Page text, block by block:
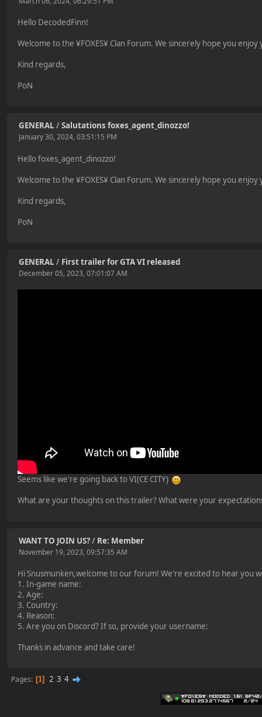
Hello DecodedFinn!
Welcome to the ¥FOXES¥ Clan Forum. We sincerely hope you
Kind regards,
PoN
GENERAL /Salutations foxes_agent_dinozzo!
January 30, 2024, 03:51:15 PM
Hello foxes_agent_dinozzo!
Welcome to the ¥FOXES¥ Clan Forum. We sincerely hope you
Kind regards,
PoN
GENERAL / First trailer for GTA VI released
December 05, 2023, 07:01:07 AM
Seems like we're going back to VI(CE CITY)
What are your thoughts on this trailer? What were your
WANT TO JOIN US?/ Re: Member
November 19, 2023, 09:57:35 AM
Hi Snusmunken,welcome to our forum! We're excited to hear you
1. In-game name:
2. Age:
3. Country:
4. Reason:
5. Are you on Discord? If so, provide your username:
Thanks in advance and take care!
Pages 1 2 3 4